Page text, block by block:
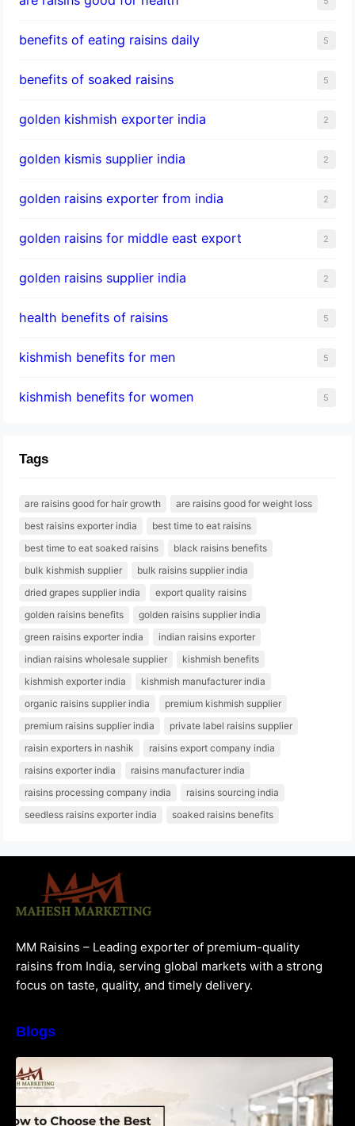
benefits of eating raisins daily 5
benefits of soaked raisins 5
golden kishmish exporter india 2
golden kismis supplier india 2
golden raisins exporter from india 2
golden raisins for middle east export 2
golden raisins supplier india 2
health benefits of raisins 5
kishmish benefits for men 5
kishmish benefits for women 5
Tags
are raisins good for hair growth
are raisins good for weight loss
best raisins exporter india
best time to eat raisins
best time to eat soaked raisins
black raisins benefits
bulk kishmish supplier
bulk raisins supplier india
dried grapes supplier india
export quality raisins
golden raisins benefits
golden raisins supplier india
green raisins exporter india
indian raisins exporter
indian raisins wholesale supplier
kishmish benefits
kishmish exporter india
kishmish manufacturer india
organic raisins supplier india
premium kishmish supplier
premium raisins supplier india
private label raisins supplier
raisin exporters in nashik
raisins export company india
raisins exporter india
raisins manufacturer india
raisins processing company india
raisins sourcing india
seedless raisins exporter india
soaked raisins benefits
MM Raisins – Leading exporter of premium-quality
raisins from India, serving global markets with a strong
focus on taste, quality, and timely delivery.
Blogs